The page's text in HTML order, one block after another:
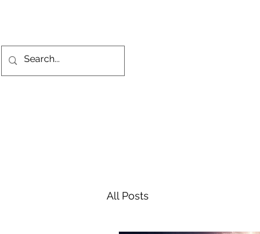
All Posts